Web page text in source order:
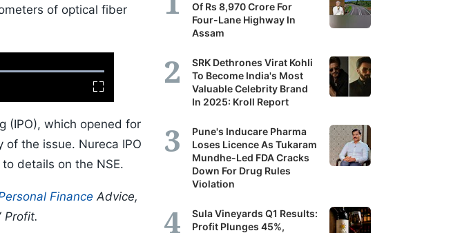
of optical fiber
Fullscreen
(IPO), which opened for
the issue. Nureca IPO
details on the NSE.
Finance Advice,
Profit.
Of Rs 8,970 Crore For
Four-Lane Highway In
Assam
SRK Dethrones Virat Kohli
To Become India's Most
Valuable Celebrity Brand
In 2025: Kroll Report
Pune's Inducare Pharma
Loses Licence As Tukaram
Mundhe-Led FDA Cracks
Down For Drug Rules
Violation
Sula Vineyards Q1 Results:
Profit Plunges 45%,